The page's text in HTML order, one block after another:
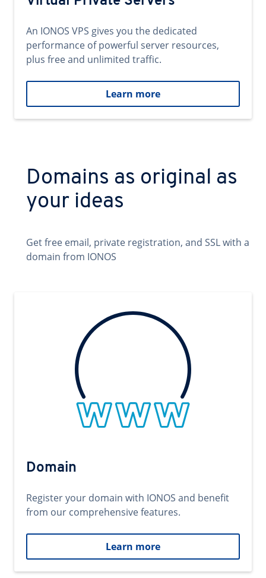
An IONOS VPS gives you the dedicated
performance of powerful server resources,
plus free and unlimited traffic.
Learn more
Domains as original as
your ideas
Get free email, private registration, and SSL with a
domain from IONOS
Domain
Register your domain with IONOS and benefit
from our comprehensive features.
Learn more